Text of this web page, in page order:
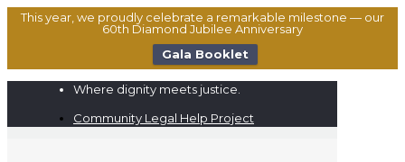
This year, we proudly celebrate a remarkable milestone — our
60th Diamond Jubilee Anniversary
Gala Booklet
Where dignity meets justice.
Community Legal Help Project